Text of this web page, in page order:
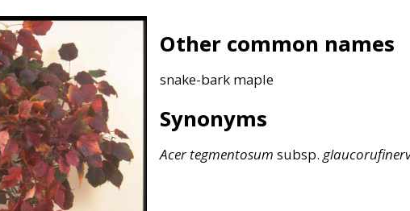
Other common names
snake-bark maple
Synonyms
Acer tegmentosum subsp.